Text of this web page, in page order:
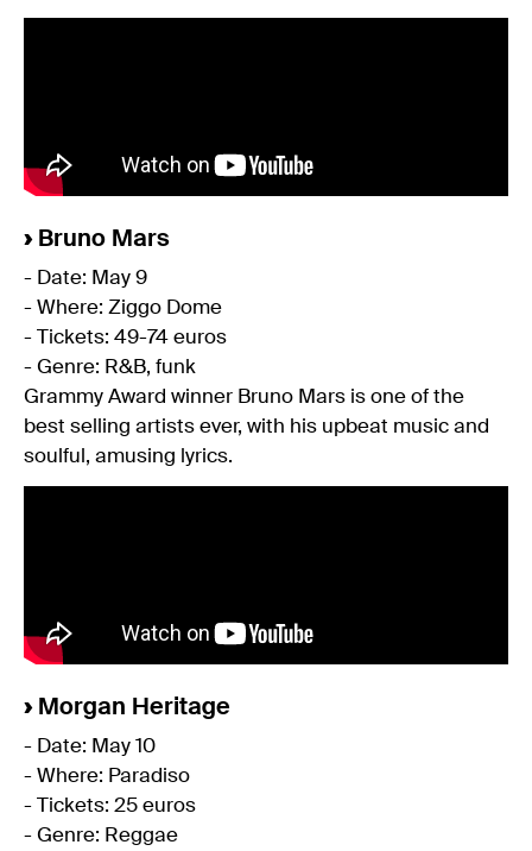
›Bruno Mars
- Date: May 9
- Where: Ziggo Dome
- Tickets: 49-74 euros
- Genre: R&B, funk
Grammy Award winner Bruno Mars is one of the
best selling artists ever, with his upbeat music and
soulful, amusing lyrics.
›Morgan Heritage
- Date: May 10
- Where: Paradiso
- Tickets: 25 euros
- Genre: Reggae